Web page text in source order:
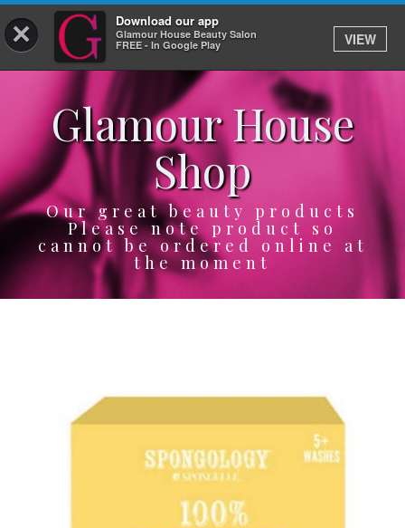
× Download our app
Glamour House Beauty Salon
FREE - In Google Play
VIEW
Log In
HOME
SERVICES
BOOK
SHOP
GIFTCARD
Glamour House
Shop
Our great beauty products
Please note product so
cannot be ordered online at
the moment